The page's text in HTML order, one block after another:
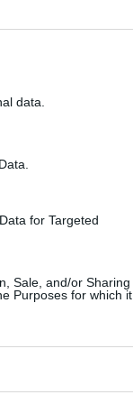
data.
for Targeted
Sale, and/or Sharing
Purposes for which it